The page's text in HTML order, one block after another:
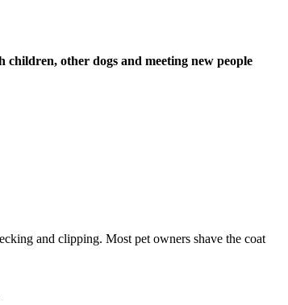
children, other dogs and meeting new people
and clipping. Most pet owners shave the coat